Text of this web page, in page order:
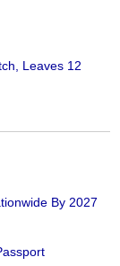
Leaves 12
By 2027